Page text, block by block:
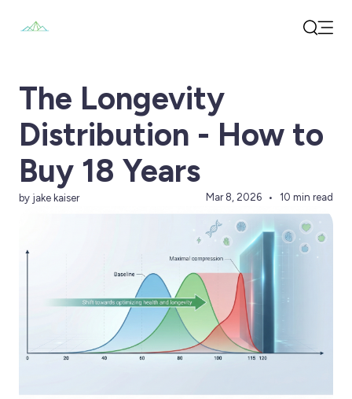
The Longevity
Distribution - How to
Buy 18 Years
by jake kaiser Mar 8, 2026 10 min read